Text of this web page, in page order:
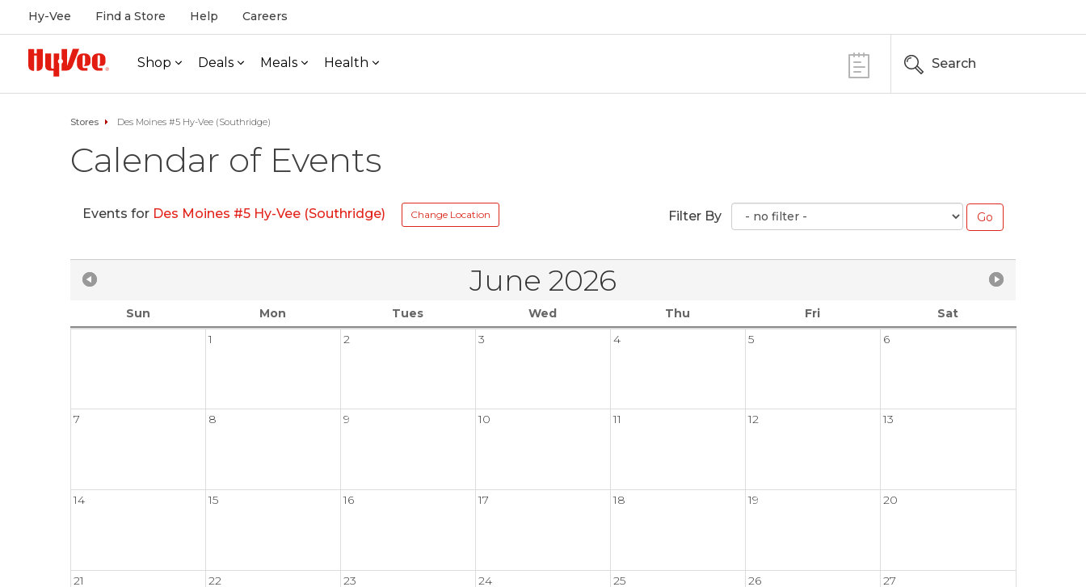
Hy-Vee Find a Store Help Careers
Shop Deals Meals Health Search
Stores Des Moines #5 Hy-Vee (Southridge)
Calendar of Events
Events for Des Moines #5 Hy-Vee (Southridge) Change Location Filter By
June 2026
Sun Mon Tues Wed Thu Fri
Sat
1
2 3 4 5 6
7 8 9 10 11 12 13
14 15 16 17 18 19 20
21 22 23 24 25 26 27